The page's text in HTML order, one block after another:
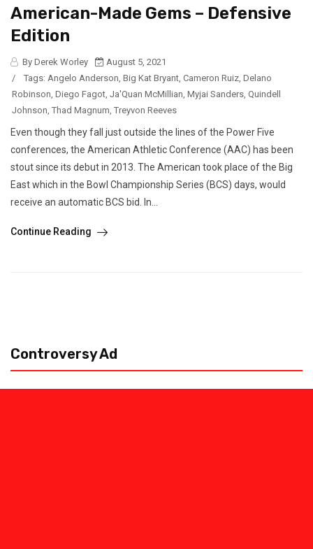
American-Made Gems – Defensive
Edition
By Derek Worley
August 5, 2021
/
Tags: Angelo Anderson, Big Kat Bryant, Cameron Ruiz, Delano
Robinson, Diego Fagot, Ja'Quan McMillian, Myjai Sanders, Quindell
Johnson, Thad Magnum, Treyvon Reeves
Even though they fall just outside the lines of the Power Five
conferences, the American Athletic Conference (AAC) has been
stout since its debut in 2013. The American took place of the Big
East which in the Bowl Championship Series (BCS) days, would
receive an automatic BCS bid. In...
Continue Reading
Controversy Ad